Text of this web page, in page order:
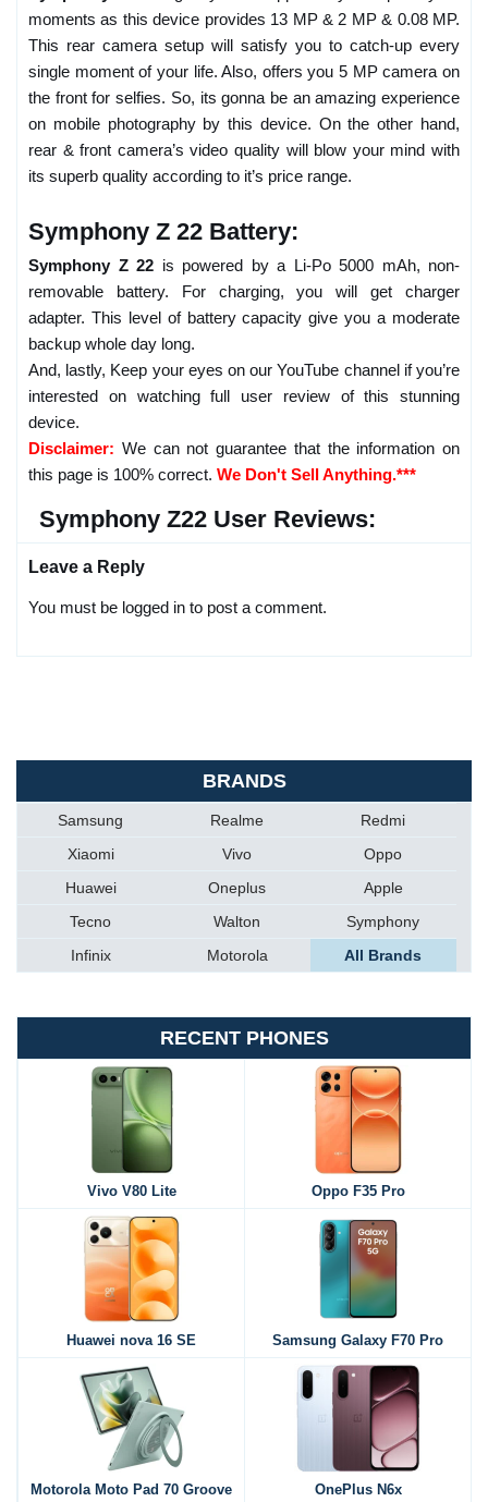
moments as this device provides 13 MP & 2 MP & 0.08 MP.
This rear camera setup will satisfy you to catch-up every
single moment of your life. Also, offers you 5 MP camera on
the front for selfies. So, its gonna be an amazing experience
on mobile photography by this device. On the other hand,
rear & front camera’s video quality will blow your mind with
its superb quality according to it’s price range.
Symphony Z 22 Battery:
Symphony Z 22 is powered by a Li-Po 5000 mAh, non-
removable battery. For charging, you will get charger
adapter. This level of battery capacity give you a moderate
backup whole day long.
And, lastly, Keep your eyes on our YouTube channel if you’re
interested on watching full user review of this stunning
device.
Disclaimer: We can not guarantee that the information on
this page is 100% correct. We Don't Sell Anything.***
Symphony Z22 User Reviews:
Leave a Reply
You must be logged in to post a comment.
BRANDS
Samsung Realme
Redmi
Xiaomi
Vivo
Oppo
Huawei
Oneplus
Apple
Tecno
Walton
Symphony
Infinix
Motorola All Brands
RECENT PHONES
Vivo V80 Lite Oppo F35 Pro
Huawei nova 16 SE Samsung Galaxy F70 Pro
Motorola Moto Pad 70 Groove OnePlus N6x